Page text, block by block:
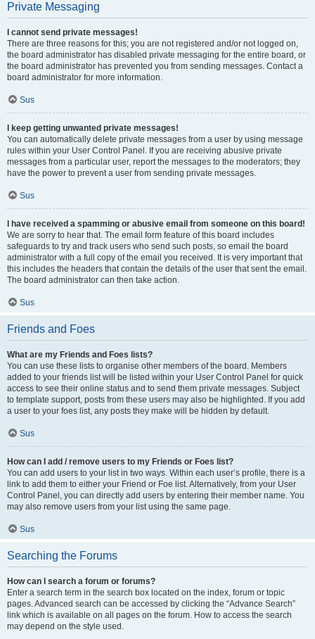
Private Messaging
I cannot send private messages!
There are three reasons for this; you are not registered and/or not logged on,
the board administrator has disabled private messaging for the entire board, or
the board administrator has prevented you from sending messages. Contact a
board administrator for more information.
Sus
I keep getting unwanted private messages!
You can automatically delete private messages from a user by using message
rules within your User Control Panel. If you are receiving abusive private
messages from a particular user, report the messages to the moderators; they
have the power to prevent a user from sending private messages.
Sus
I have received a spamming or abusive email from someone on this board!
We are sorry to hear that. The email form feature of this board includes
safeguards to try and track users who send such posts, so email the board
administrator with a full copy of the email you received. It is very important that
this includes the headers that contain the details of the user that sent the email.
The board administrator can then take action.
Sus
Friends and Foes
What are my Friends and Foes lists?
You can use these lists to organise other members of the board. Members
added to your friends list will be listed within your User Control Panel for quick
access to see their online status and to send them private messages. Subject
to template support, posts from these users may also be highlighted. If you add
a user to your foes list, any posts they make will be hidden by default.
Sus
How can I add / remove users to my Friends or Foes list?
You can add users to your list in two ways. Within each user’s profile, there is a
link to add them to either your Friend or Foe list. Alternatively, from your User
Control Panel, you can directly add users by entering their member name. You
may also remove users from your list using the same page.
Sus
Searching the Forums
How can I search a forum or forums?
Enter a search term in the search box located on the index, forum or topic
pages. Advanced search can be accessed by clicking the “Advance Search”
link which is available on all pages on the forum. How to access the search
may depend on the style used.